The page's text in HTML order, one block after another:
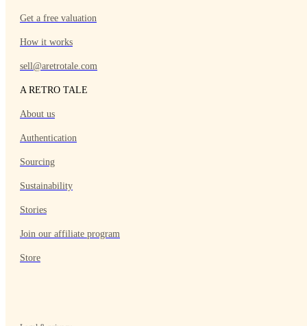
Get a free valuation
How it works
sell@aretrotale.com
A RETRO TALE
About us
Authentication
Sourcing
Sustainability
Stories
Join our affiliate program
Store